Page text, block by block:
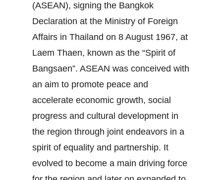
(ASEAN), signing the Bangkok
Declaration at the Ministry of Foreign
Affairs in Thailand on 8 August 1967, at
Laem Thaen, known as the “Spirit of
Bangsaen”. ASEAN was conceived with
an aim to promote peace and
accelerate economic growth, social
progress and cultural development in
the region through joint endeavors in a
spirit of equality and partnership. It
evolved to become a main driving force